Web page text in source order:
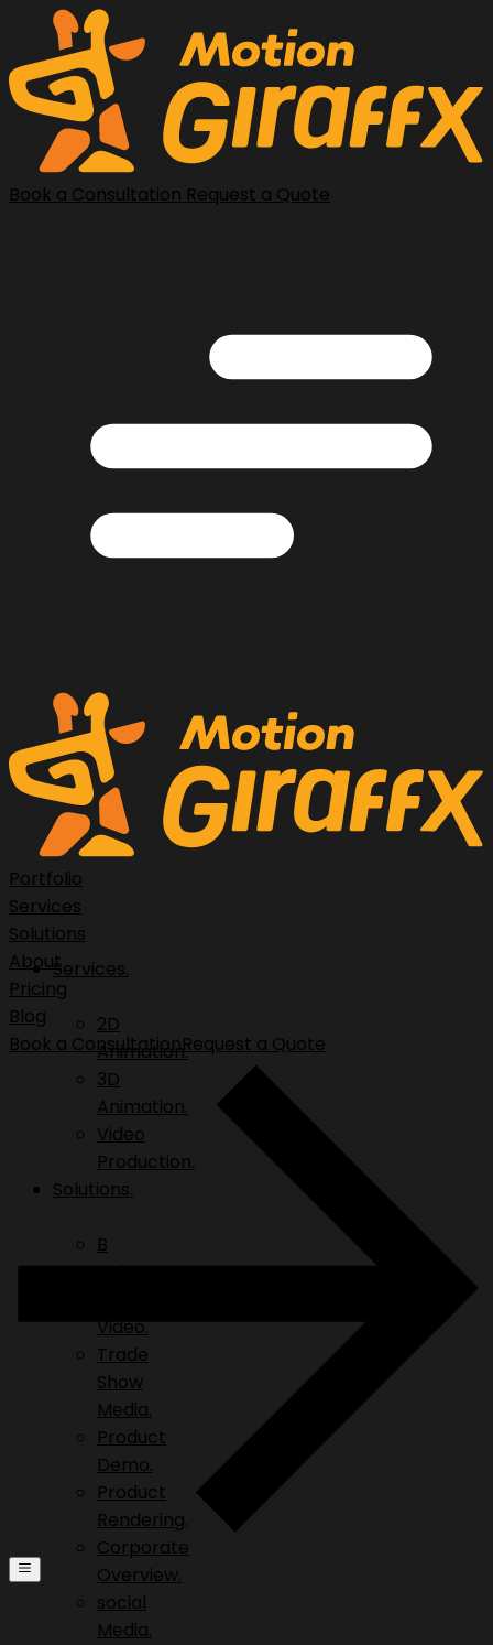
Book a Consultation Request a Quote
Services.
2D
Animation.
3D
Animation.
Video
Production.
Solutions.
B
Roll.
Video.
Trade
Show
Media.
Product
Demo.
Product
Rendering.
Corporate
Overview.
social
Media.
Portfolio
Services
Solutions
About
Pricing
Blog
Book a ConsultationRequest a Quote